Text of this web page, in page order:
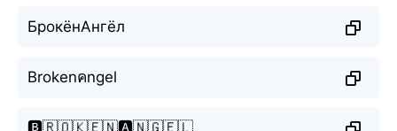
БрокёнАнгёл
Brokenคngel
🅱️🇷🇴🇰🇪🇳🅰️🇳🇬🇪🇱